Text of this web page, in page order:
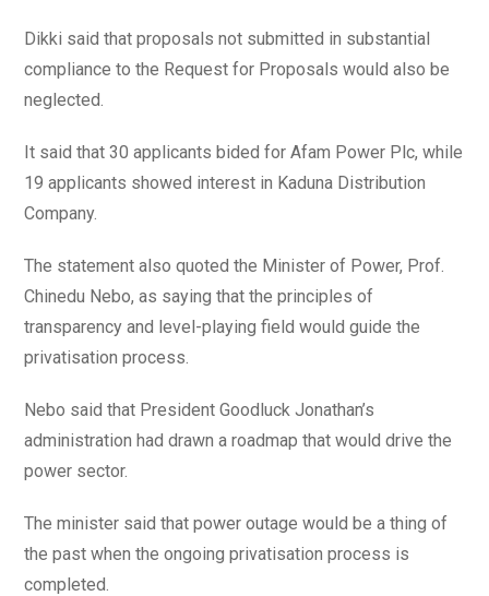
Dikki said that proposals not submitted in substantial
compliance to the Request for Proposals would also be
neglected.
It said that 30 applicants bided for Afam Power Plc, while
19 applicants showed interest in Kaduna Distribution
Company.
The statement also quoted the Minister of Power, Prof.
Chinedu Nebo, as saying that the principles of
transparency and level-playing field would guide the
privatisation process.
Nebo said that President Goodluck Jonathan’s
administration had drawn a roadmap that would drive the
power sector.
The minister said that power outage would be a thing of
the past when the ongoing privatisation process is
completed.